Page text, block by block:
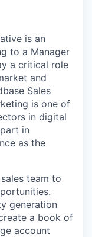
is an
to a Manager
a critical role
and
Sales
is one of
in digital
in
as the
team to
generation
a book of
account